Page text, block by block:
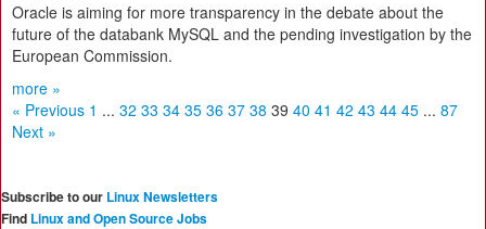
Oracle is aiming for more transparency in the debate about the
future of the databank MySQL and the pending investigation by the
European Commission.
more »
« Previous 1 ... 32 33 34 35 36 37 38 39 40 41 42 43 44 45 ... 87
Next »
Subscribe to our Linux Newsletters
Find Linux and Open Source Jobs